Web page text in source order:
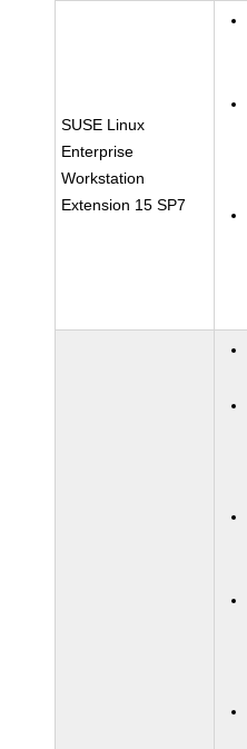
SUSE Linux
Enterprise
Workstation
Extension 15 SP7